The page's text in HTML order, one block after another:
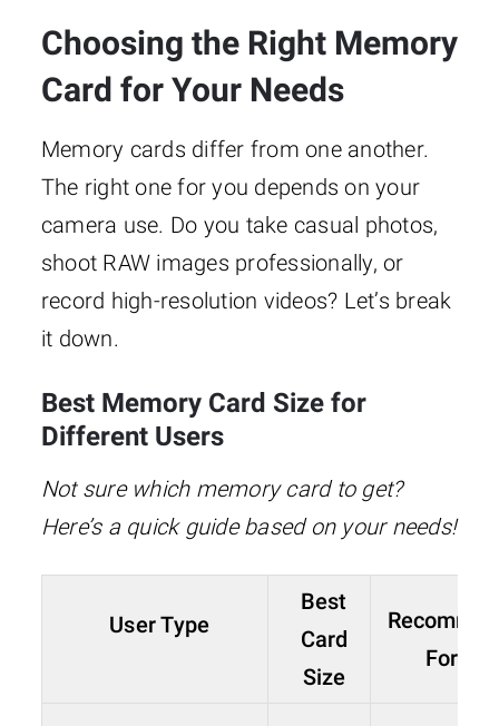
Choosing the Right Memory
Card for Your Needs
Memory cards differ from one another.
The right one for you depends on your
camera use. Do you take casual photos,
shoot RAW images professionally, or
record high-resolution videos? Let’s break
it down.
Best Memory Card Size for
Different Users
Not sure which memory card to get?
Here’s a quick guide based on your needs!
User Type
Best
Card
Size
Format